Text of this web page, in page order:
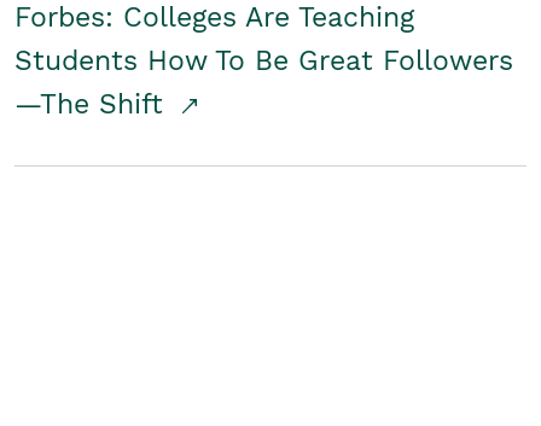
Forbes: Colleges Are Teaching
Students How To Be Great Followers
—The Shift